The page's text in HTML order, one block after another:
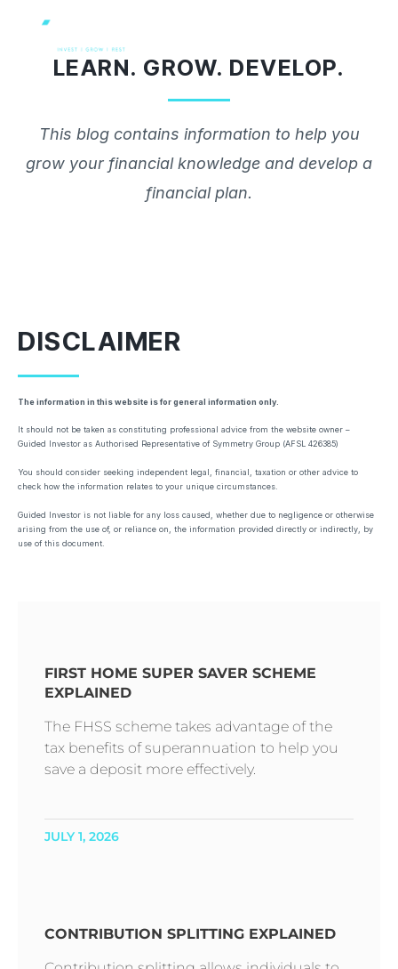
contentLEARN. GROW. DEVELOP.
This blog contains information to help you
grow your financial knowledge and develop a
financial plan.
DISCLAIMER
The information in this website is for general information only.
It should not be taken as constituting professional advice from the website owner –
Guided Investor as Authorised Representative of Symmetry Group (AFSL 426385)
You should consider seeking independent legal, financial, taxation or other advice to
check how the information relates to your unique circumstances.
Guided Investor is not liable for any loss caused, whether due to negligence or otherwise
arising from the use of, or reliance on, the information provided directly or indirectly, by
use of this document.
FIRST HOME SUPER SAVER SCHEME
EXPLAINED
The FHSS scheme takes advantage of the
tax benefits of superannuation to help you
save a deposit more effectively.
JULY 1, 2026
CONTRIBUTION SPLITTING EXPLAINED